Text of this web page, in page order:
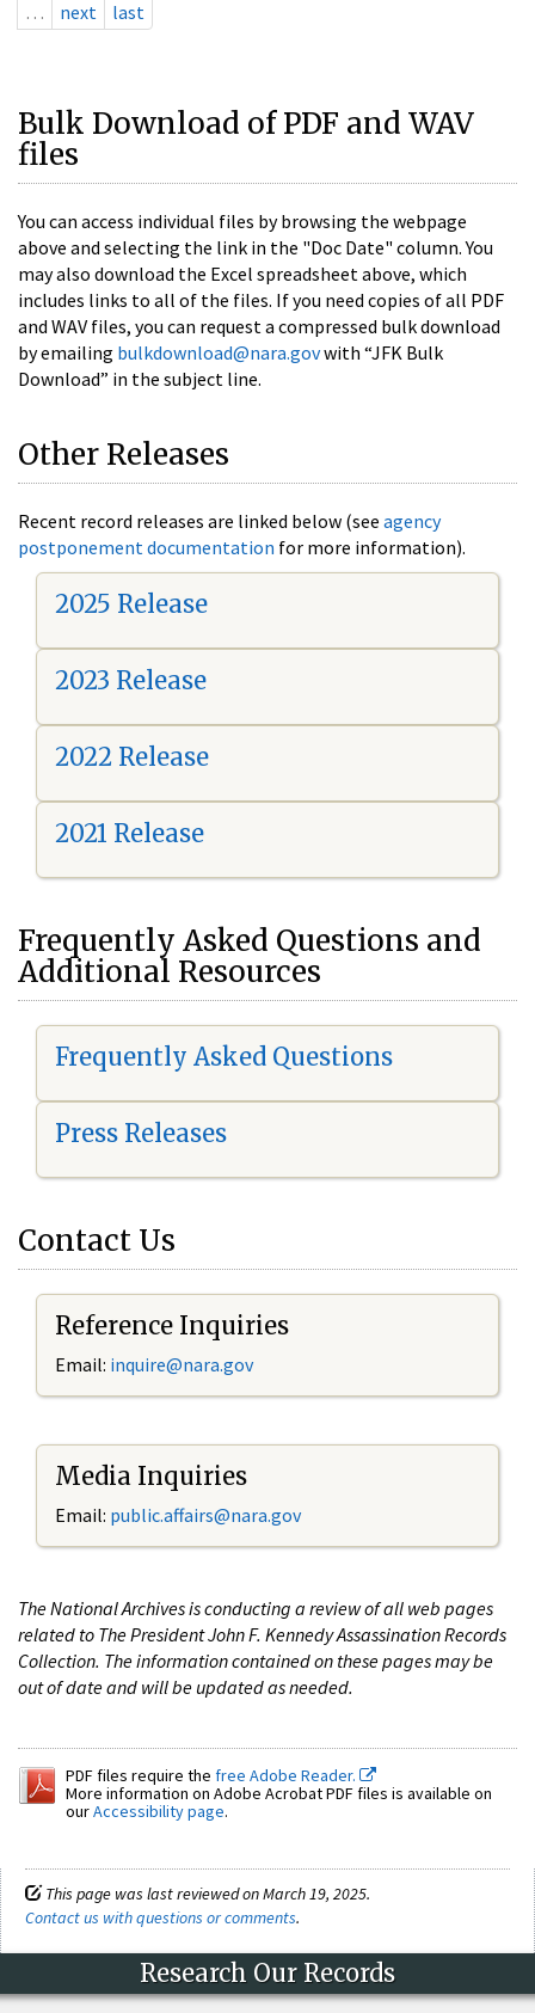
…
next last
Bulk Download of PDF and WAV
files
You can access individual files by browsing the webpage
above and selecting the link in the "Doc Date" column. You
may also download the Excel spreadsheet above, which
includes links to all of the files. If you need copies of all PDF
and WAV files, you can request a compressed bulk download
by emailing bulkdownload@nara.govwith “JFK Bulk
Download” in the subject line.
Other Releases
Recent record releases are linked below (see agency
postponement documentation for more information).
2025 Release
2023 Release
2022 Release
2021 Release
Frequently Asked Questions and
Additional Resources
Frequently Asked Questions
Press Releases
Contact Us
Reference Inquiries
Email: inquire@nara.gov
Media Inquiries
Email: public.affairs@nara.gov
The National Archives is conducting a review of all web pages
related to The President John F. Kennedy Assassination Records
Collection. The information contained on these pages may be
out of date and will be updated as needed.
PDF files require the free Adobe Reader.
More information on Adobe Acrobat PDF files is available on
ourAccessibility page.
This page was last reviewed on March 19, 2025.
Contact us with questions or comments.
Research Our Records